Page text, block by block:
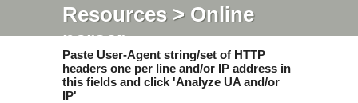
Resources> Online
parser
Paste User-Agent string/set of HTTP
headers one per line and/or IP address in
this fields and click 'Analyze UA and/or
IP'